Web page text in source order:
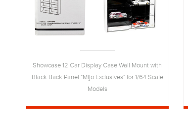
Showcase 12 Car Display Case Wall Mount with
Black Back Panel "Mijo Exclusives" for 1/64 Scale
Models